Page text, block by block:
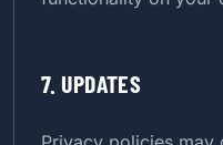
7. UPDATES